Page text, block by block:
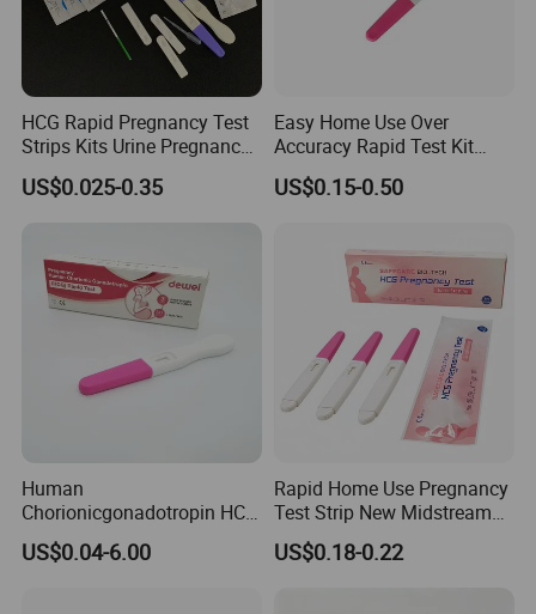
Shipping:
HCG Rapid Pregnancy Test
Strips Kits Urine Pregnancy
Test Early Paper Midstream
US$0.025-0.35
Easy Home Use Over
Accuracy Rapid Test Kit
HCG Pregnancy Test Strip
Rapid Test Kit
US$0.15-0.50
Human
Chorionicgonadotropin HCG
Card Pen Midstream Urine
Serum Pregnancy Rapid
US$0.04-6.00
Rapid Home Use Pregnancy
Test Strip New Midstream
HCG Urine Test Strip
US$0.18-0.22